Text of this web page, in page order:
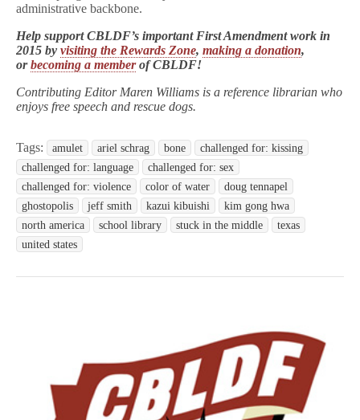
administrative backbone.
Help support CBLDF’s important First Amendment work in
2015 by visiting the Rewards Zone, making a donation,
orbecoming a memberof CBLDF!
Contributing Editor Maren Williams is a reference librarian who
enjoys free speech and rescue dogs.
Tags: amulet ariel schrag bone
challenged for: kissing
challenged for: language
challenged for: sex
challenged for: violence
color of water
doug tennapel
ghostopolis
jeff smith kazui kibuishi
kim gong hwa
north america
school library stuck in the middle
texas
united states